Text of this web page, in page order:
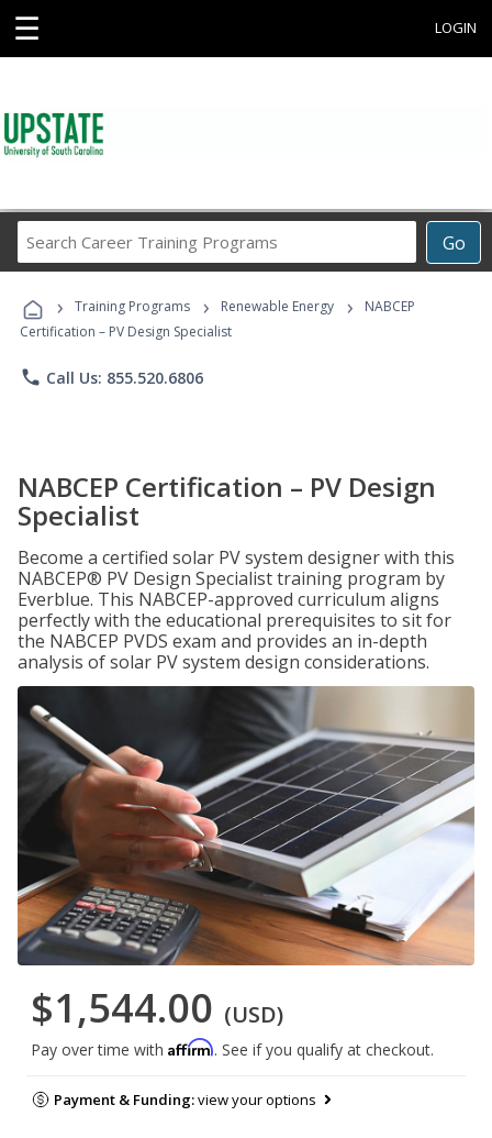
☰ LOGIN
Go
Career
Programs
› Training Programs › Renewable Energy ›
NABCEP
Certification – PV Design Specialist
phone Call Us: 855.520.6806
NABCEP Certification – PV Design
Specialist
Become a certified solar PV system designer with this
NABCEP® PV Design Specialist training program by
Everblue. This NABCEP-approved curriculum aligns
perfectly with the educational prerequisites to sit for
the NABCEP PVDS exam and provides an in-depth
analysis of solar PV system design considerations.
$1,544.00 (USD)
Pay over time with Affirm. See if you qualify at checkout.
Payment & Funding:view your options